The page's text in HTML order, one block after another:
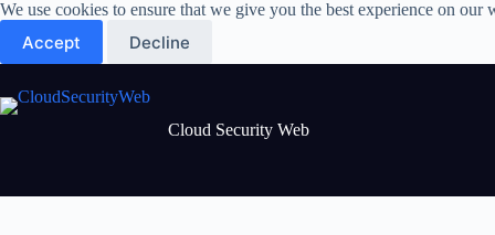
Skip
to
content
We use cookies to ensure that we give you the best experience on our
Accept Decline
Cloud Security Web